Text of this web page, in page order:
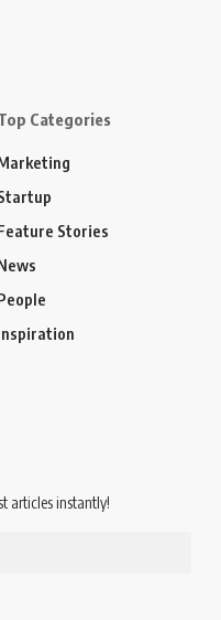
Categories
Stories
articles instantly!